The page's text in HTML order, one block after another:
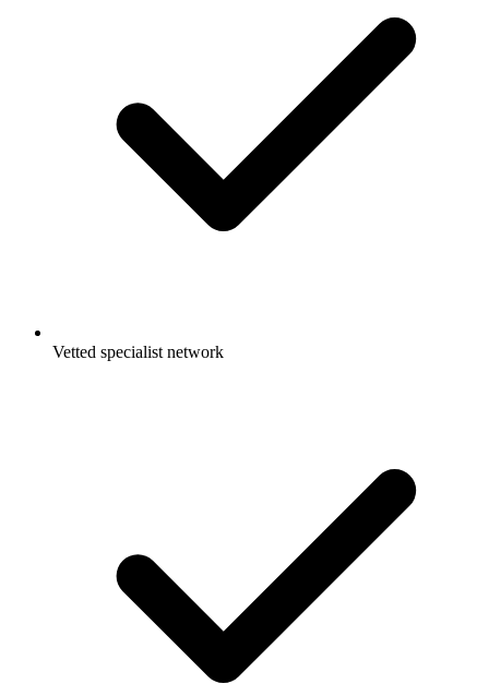
Vetted specialist network